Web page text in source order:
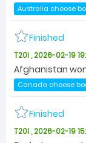
Australia choose
Finished
T20I , 2026-02-19
Afghanistan
Canada choose
Finished
T20I , 2026-02-19